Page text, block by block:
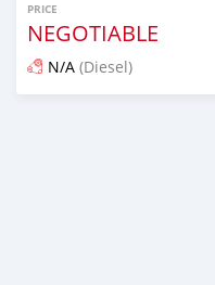
PRICE
NEGOTIABLE
N/A (Diesel)